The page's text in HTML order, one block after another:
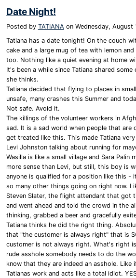
Date Night!
Posted by TATIANA on Wednesday, August
Tatiana has a date tonight! On the couch
cake and a large mug of tea with lemon
too. Nothing like a quiet evening at home
It's been a while since Tatiana shared
she thinks.
Tatiana decided that flying to places in
unsafe, many crashes this Summer and
Not safe. Avoid it.
The killings of the volunteer workers in
sad. It is a sad world when people that are
get treated like this. This made Tatiana
Levi Johnston talking about running for
Wasilla is like a small village and Sara Palin
more sense than Levi, but still, this boy is
anyone is qualified for a position like this -
so many other things going on right now.
Steven Slater, the flight attendant that got
and went ahead and told the crowd in the
thinking, grabbed a beer and gracefully
Tatiana thinks he did the right thing.
that "the customer is always right" that is
customer is not always right. What's right
rude asshole somebody needs to do the
know that they are indeed an asshole. Like
Tatianas work and acts like a total idiot.